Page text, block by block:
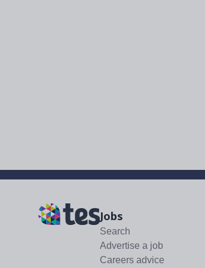
Jobs
Search
Advertise a job
Careers advice